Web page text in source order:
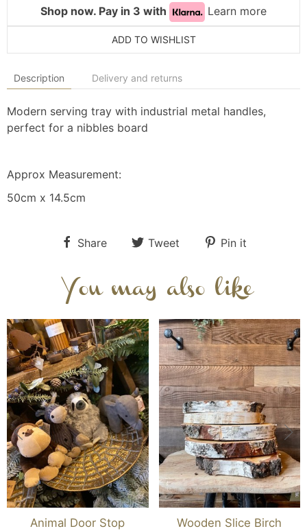
Shop now. Pay in 3 with Learn more
ADD TO WISHLIST
Description Delivery and returns
Modern serving tray with industrial metal handles,
perfect for a nibbles board
Approx Measurement:
50cm x 14.5cm
Share Tweet Pin it
You may also like
Animal Door Stop
Wooden Slice Birch